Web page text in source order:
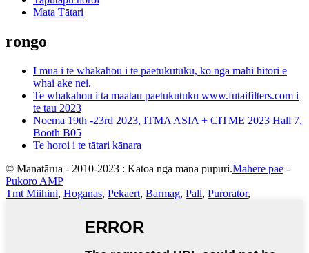
Mata Tātari
rongo
I mua i te whakahou i te paetukutuku, ko nga mahi hitori e
whai ake nei.
Te whakahou i ta maatau paetukutuku www.futaifilters.com i
te tau 2023
Noema 19th -23rd 2023, ITMA ASIA + CITME 2023 Hall 7,
Booth B05
Te horoi i te tātari kānara
© Manatārua - 2010-2023 : Katoa nga mana pupuri.Mahere pae -
Pukoro AMP
Tmt Miihini, Hoganas, Pekaert, Barmag, Pall, Purorator,